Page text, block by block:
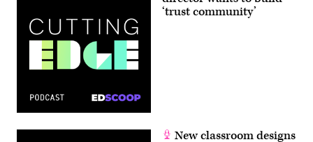
‘trust community’
New classroom designs